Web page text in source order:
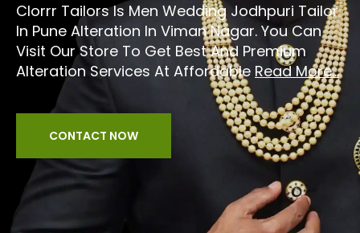
Clorrr Tailors Is Men Wedding Jodhpuri Tailor
In Pune Alteration In Viman Nagar. You Can
Visit Our Store To Get Best And Premium
Alteration Services At Affordable Read More...
CONTACT NOW